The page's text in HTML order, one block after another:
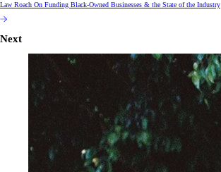
Law Roach On Funding Black-Owned Businesses & the State of the Industry
Next